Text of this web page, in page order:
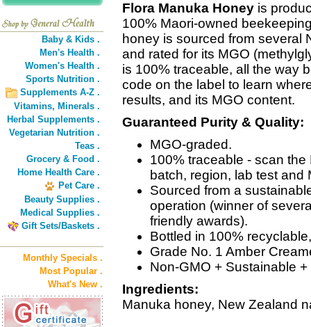
Baby & Kids .
Men's Health .
Women's Health .
Sports Nutrition .
Supplements A-Z .
Vitamins, Minerals .
Herbal Supplements .
Vegetarian Nutrition .
Teas .
Grocery & Food .
Home Health Care .
Pet Care .
Beauty Supplies .
Medical Supplies .
Gift Sets/Baskets .
Monthly Specials .
Most Popular .
What's New .
Flora Manuka Honey is
100% Maori-owned
honey is sourced from several
and rated for its MGO
is 100% traceable, all the way
code on the label to learn
results, and its MGO content.
Guaranteed Purity & Quality:
MGO-graded.
100% traceable - scan
batch, region, lab test and
Sourced from a
operation (winner of
friendly awards).
Bottled in 100%
Grade No. 1 Amber
Non-GMO + Sustainable
Ingredients:
Manuka honey, New Zealand